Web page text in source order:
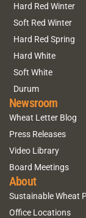
Hard Red Winter
Soft Red Winter
Hard Red Spring
Hard White
Soft White
Durum
Newsroom
Wheat Letter Blog
Press Releases
Video Library
Board Meetings
About
Sustainable Wheat
Office Locations